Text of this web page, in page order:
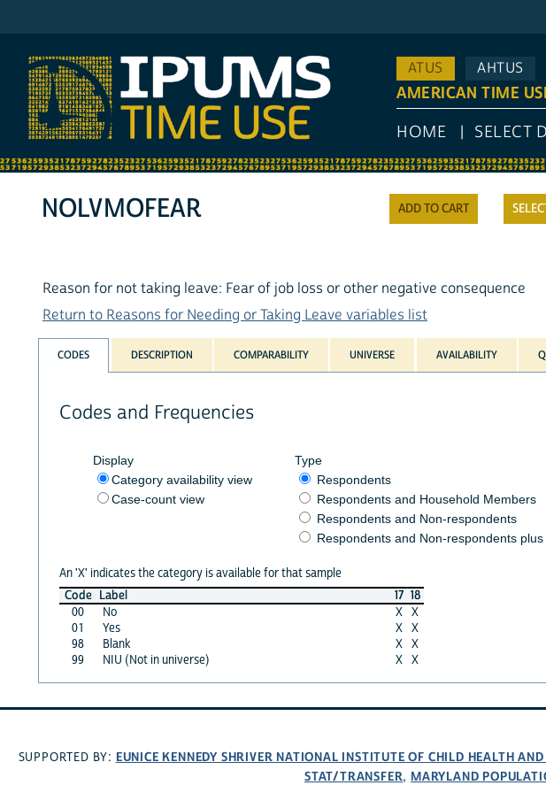
ATUS
AHTUS
AMERICAN TIME
HOME SELECT
NOLVMOFEAR
Reason for not taking leave: Fear of job loss or other negative consequence
Return to Reasons for Needing or Taking Leave variables list
CODES DESCRIPTION COMPARABILITY UNIVERSE AVAILABILITY
Codes and Frequencies
Display
Category availability view
Case-count view
Type
Respondents
Respondents and Household Members
Respondents and Non-respondents
Respondents and Non-respondents
An 'X' indicates the category is available for that sample
Code Label 17 18
00
No X X
01
Yes X X
98
Blank X X
99
NIU (Not in universe) X X
SUPPORTED BY: EUNICE KENNEDY SHRIVER NATIONAL INSTITUTE OF CHILD HEALTH
STAT/TRANSFER, MARYLAND